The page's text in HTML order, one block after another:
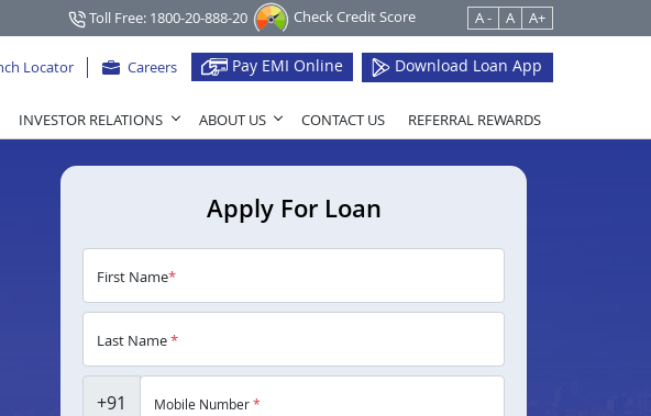
Toll Free: 1800-20-888-20 Check Credit Score A - A A+
Locator Careers Pay EMI Online Download Loan App
INVESTOR RELATIONS ABOUT US CONTACT US REFERRAL REWARDS
Apply For Loan
First Name*
Last Name*
+91 Mobile Number*